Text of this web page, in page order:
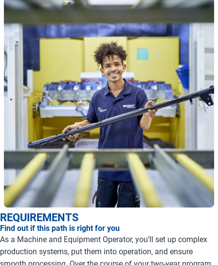
REQUIREMENTS
Find out if this path is right for you
As a Machine and Equipment Operator, you’ll set up complex
production systems, put them into operation, and ensure